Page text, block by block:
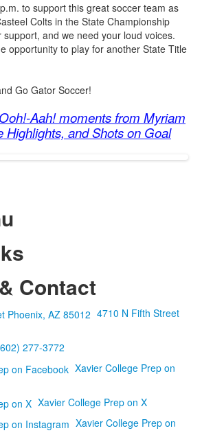
to support this great soccer team as
Colts in the State Championship
and we need your loud voices.
opportunity to play for another State Title
Go Gator Soccer!
Aah! moments from Myriam
Highlights, and Shots on Goal
Contact
4710 N Fifth Street
277-3772
Xavier College Prep on
Xavier College Prep on X
Xavier College Prep on